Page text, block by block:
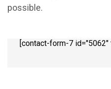
possible.
[contact-form-7